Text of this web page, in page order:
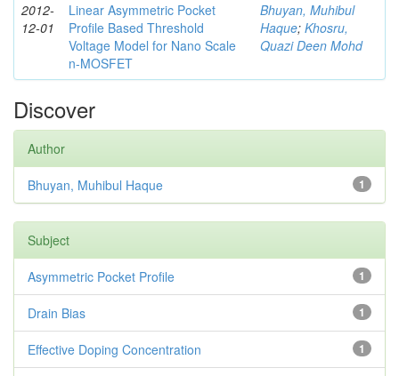
2012-
12-01
Linear Asymmetric Pocket
Profile Based Threshold
Voltage Model for Nano Scale
n-MOSFET
Bhuyan, Muhibul
Haque; Khosru,
Quazi Deen Mohd
Discover
Author
1
Bhuyan, Muhibul Haque
Subject
1
Asymmetric Pocket Profile
1
Drain Bias
1
Effective Doping Concentration